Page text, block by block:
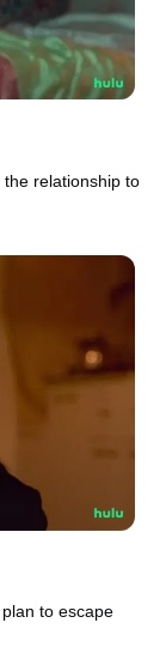
relationship to
to escape